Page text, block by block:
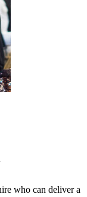
who can deliver a